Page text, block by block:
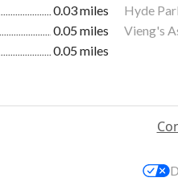
0.03 miles Hyde
0.05 miles Vieng's
0.05 miles